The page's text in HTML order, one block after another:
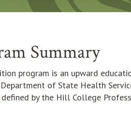
Summary
program is an upward
of State Health
by the Hill College